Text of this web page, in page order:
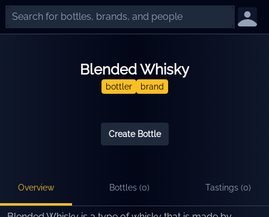
Blended Whisky
bottler brand
Create Bottle
Overview Bottles (0) Tastings (0)